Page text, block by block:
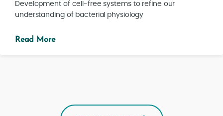
Development of cell-free systems to refine our
understanding of bacterial physiology
Read More